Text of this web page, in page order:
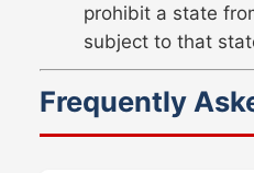
prohibit a state
subject to that
Frequently